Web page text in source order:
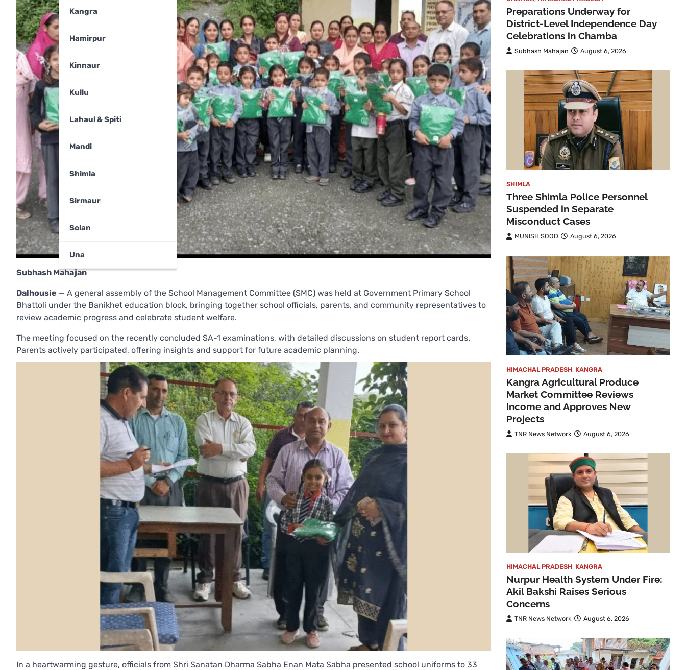
Kangra
Hamirpur
Kinnaur
Kullu
Lahaul & Spiti
Mandi
Shimla
Sirmaur
Solan
Una
Subhash Mahajan
Dalhousie — A general assembly of the School Management Committee (SMC) was held at Government Primary School
Bhattoli under the Banikhet education block, bringing together school officials, parents, and community representatives to
review academic progress and celebrate student welfare.
The meeting focused on the recently concluded SA-1 examinations, with detailed discussions on student report cards.
Parents actively participated, offering insights and support for future academic planning.
In a heartwarming gesture, officials from Shri Sanatan Dharma Sabha Enan Mata Sabha presented school uniforms to 33
Preparations Underway for
District-Level Independence Day
Celebrations in Chamba
Subhash Mahajan August 6, 2026
SHIMLA
Three Shimla Police Personnel
Suspended in Separate
Misconduct Cases
MUNISH SOOD August 6, 2026
HIMACHAL PRADESH, KANGRA
Kangra Agricultural Produce
Market Committee Reviews
Income and Approves New
Projects
TNR News Network August 6, 2026
HIMACHAL PRADESH, KANGRA
Nurpur Health System Under Fire:
Akil Bakshi Raises Serious
Concerns
TNR News Network August 6, 2026